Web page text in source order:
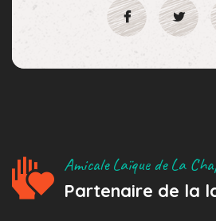
Amicale Laïque de La
Partenaire de la